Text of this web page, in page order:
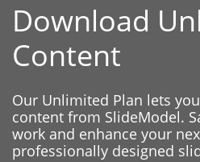
Download
Content
Our Unlimited Plan lets
content from SlideModel.
work and enhance your
professionally designed